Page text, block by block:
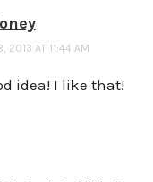
2013 AT 11:44 AM
idea! I like that!